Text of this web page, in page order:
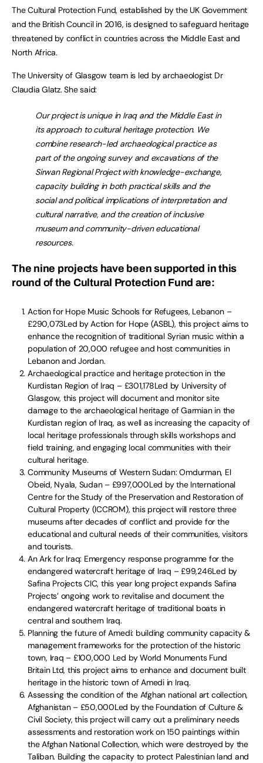
The Cultural Protection Fund, established by the UK Government
and the British Council in 2016, is designed to safeguard heritage
threatened by conflict in countries across the Middle East and
North Africa.
The University of Glasgow team is led by archaeologist Dr
Claudia Glatz. She said:
Our project is unique in Iraq and the Middle East in
its approach to cultural heritage protection. We
combine research-led archaeological practice as
part of the ongoing survey and excavations of the
Sirwan Regional Project with knowledge-exchange,
capacity building in both practical skills and the
social and political implications of interpretation and
cultural narrative, and the creation of inclusive
museum and community-driven educational
resources.
The nine projects have been supported in this
round of the Cultural Protection Fund are:
Action for Hope Music Schools for Refugees, Lebanon –
£290,073Led by Action for Hope (ASBL), this project aims to
enhance the recognition of traditional Syrian music within a
population of 20,000 refugee and host communities in
Lebanon and Jordan.
Archaeological practice and heritage protection in the
Kurdistan Region of Iraq – £301,178Led by University of
Glasgow, this project will document and monitor site
damage to the archaeological heritage of Garmian in the
Kurdistan region of Iraq, as well as increasing the capacity of
local heritage professionals through skills workshops and
field training, and engaging local communities with their
cultural heritage.
Community Museums of Western Sudan: Omdurman, El
Obeid, Nyala, Sudan – £997,000Led by the International
Centre for the Study of the Preservation and Restoration of
Cultural Property (ICCROM), this project will restore three
museums after decades of conflict and provide for the
educational and cultural needs of their communities, visitors
and tourists.
An Ark for Iraq: Emergency response programme for the
endangered watercraft heritage of Iraq – £99,246Led by
Safina Projects CIC, this year long project expands Safina
Projects’ ongoing work to revitalise and document the
endangered watercraft heritage of traditional boats in
central and southern Iraq.
Planning the future of Amedi: building community capacity &
management frameworks for the protection of the historic
town, Iraq – £100,000 Led by World Monuments Fund
Britain Ltd, this project aims to enhance and document built
heritage in the historic town of Amedi in Iraq.
Assessing the condition of the Afghan national art collection,
Afghanistan – £50,000Led by the Foundation of Culture &
Civil Society, this project will carry out a preliminary needs
assessments and restoration work on 150 paintings within
the Afghan National Collection, which were destroyed by the
Taliban. Building the capacity to protect Palestinian land and